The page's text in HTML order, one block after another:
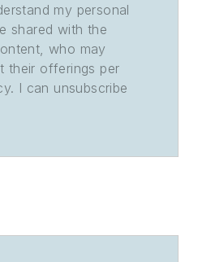
my personal
shared with the
who may
their offerings per
I can unsubscribe